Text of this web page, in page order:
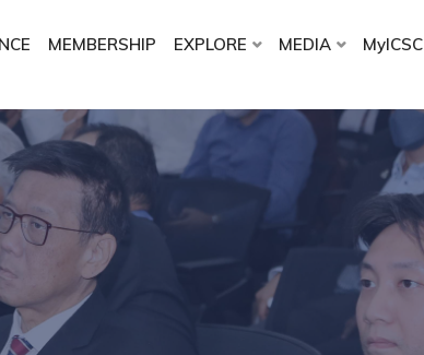
MEMBERSHIP EXPLORE MEDIA MyICSC